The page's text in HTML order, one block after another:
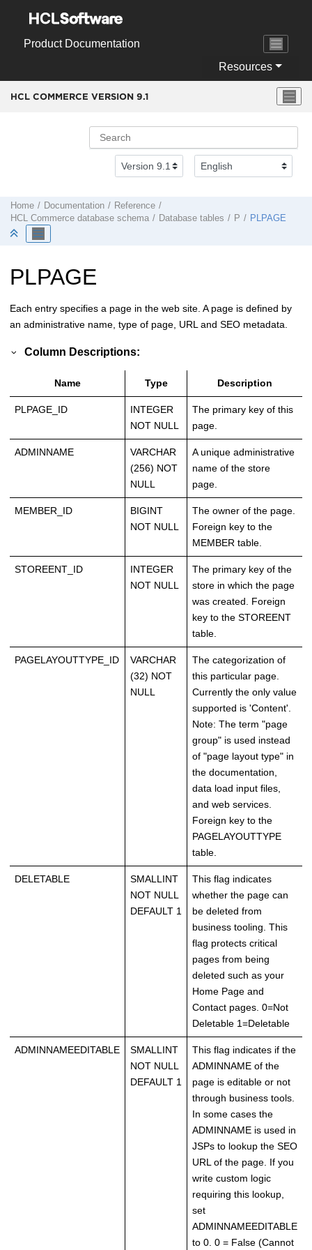
Product Documentation
Resources
HCL COMMERCE VERSION 9.1
Home Documentation
Reference
HCL Commerce database schema Database tables P PLPAGE
PLPAGE
Each entry specifies a page in the web site. A page is defined by
an administrative name, type of page, URL and SEO metadata.
Column Descriptions:
Name Type Description
PLPAGE_ID
INTEGER
NOT NULL
The primary key of this
page.
ADMINNAME
VARCHAR
(256) NOT
NULL
A unique administrative
name of the store
page.
MEMBER_ID
BIGINT
NOT NULL
The owner of the page.
Foreign key to the
MEMBER table.
STOREENT_ID
INTEGER
NOT NULL
The primary key of the
store in which the page
was created. Foreign
key to the STOREENT
table.
PAGELAYOUTTYPE_ID
VARCHAR
(32) NOT
NULL
The categorization of
this particular page.
Currently the only value
supported is 'Content'.
Note: The term "page
group" is used instead
of "page layout type" in
the documentation,
data load input files,
and web services.
Foreign key to the
PAGELAYOUTTYPE
table.
DELETABLE
SMALLINT
NOT NULL
DEFAULT 1
This flag indicates
whether the page can
be deleted from
business tooling. This
flag protects critical
pages from being
deleted such as your
Home Page and
Contact pages. 0=Not
Deletable 1=Deletable
ADMINNAMEEDITABLE
SMALLINT
NOT NULL
DEFAULT 1
This flag indicates if the
ADMINNAME of the
page is editable or not
through business tools.
In some cases the
ADMINNAME is used in
JSPs to lookup the SEO
URL of the page. If you
write custom logic
requiring this lookup,
set
ADMINNAMEEDITABLE
to 0. 0 = False (Cannot